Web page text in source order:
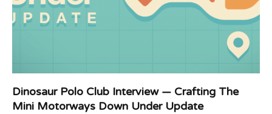
Dinosaur Polo Club Interview — Crafting The
Mini Motorways Down Under Update